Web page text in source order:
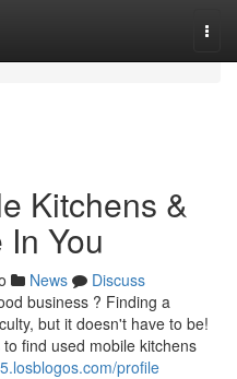
Kitchens &
You
News
Discuss
business ? Finding a
but it doesn't have to be!
find used mobile kitchens
profile